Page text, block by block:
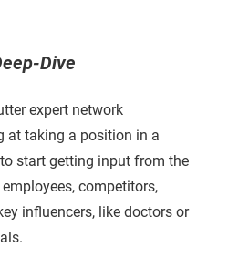
Dive
expert network
at taking a position in a
start getting input from the
competitors,
influencers, like doctors or